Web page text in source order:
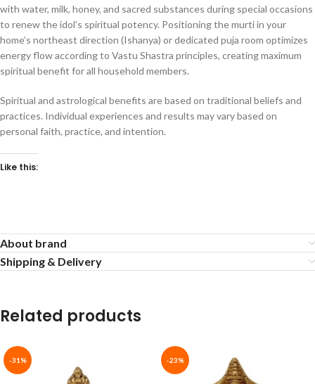
with water, milk, honey, and sacred substances during special occasions
to renew the idol’s spiritual potency. Positioning the murti in your
home’s northeast direction (Ishanya) or dedicated puja room optimizes
energy flow according to Vastu Shastra principles, creating maximum
spiritual benefit for all household members.
Spiritual and astrological benefits are based on traditional beliefs and
practices. Individual experiences and results may vary based on
personal faith, practice, and intention.
Like this:
About brand
Shipping & Delivery
Related products
-31% -23%